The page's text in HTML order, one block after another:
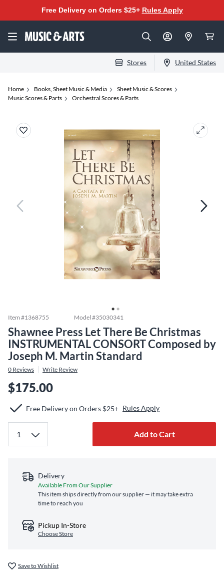
Free Delivery on Orders $25+ Rules Apply
Stores United States
Home Books, Sheet Music & Media
Sheet Music & Scores
Music Scores & Parts
Orchestral Scores & Parts
Item #1368755 Model #35030341
Shawnee Press Let There Be Christmas
INSTRUMENTAL CONSORT Composed by
Joseph M. Martin Standard
0 Reviews Write Review
$175.00
Free Delivery on Orders $25+ Rules Apply
Add to Cart
Delivery
Available From Our Supplier
This item ships directly from our supplier — it may take extra
time to reach you
Pickup In-Store
Choose Store
Save to Wishlist